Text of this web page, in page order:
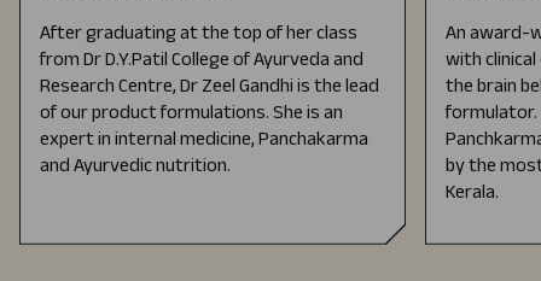
After graduating at the top of her class
from Dr D.Y.Patil College of Ayurveda and
Research Centre, Dr Zeel Gandhi is the lead
of our product formulations. She is an
expert in internal medicine, Panchakarma
and Ayurvedic nutrition.
An award-
with clinical
the brain
formulator.
by the
Kerala.